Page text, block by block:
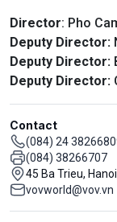
Director: Pho
Deputy Director:
Deputy Director:
Deputy Director:
Contact
(084) 24
(084) 38266707
45 Ba Trieu,
vovworld@vov.vn